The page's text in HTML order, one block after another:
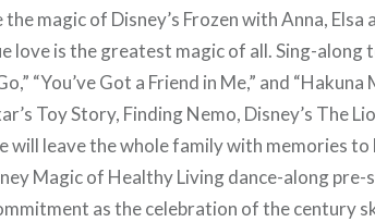
the magic of Disney’s Frozen with Anna,
love is the greatest magic of all. Sing-
“You’ve Got a Friend in Me,” and
Toy Story, Finding Nemo, Disney’s The
will leave the whole family with memories
Magic of Healthy Living dance-along pre-
as the celebration of the century